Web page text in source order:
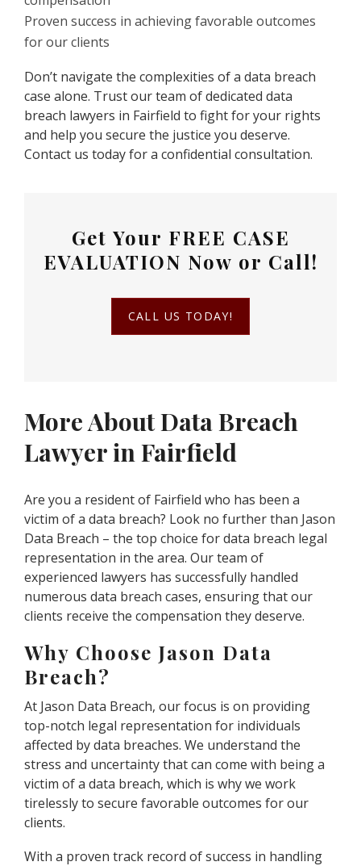
Proven success in achieving favorable outcomes
for our clients
Don’t navigate the complexities of a data breach
case alone. Trust our team of dedicated data
breach lawyers in Fairfield to fight for your rights
and help you secure the justice you deserve.
Contact us today for a confidential consultation.
Get Your FREE CASE
EVALUATION Now or Call!
CALL US TODAY!
More About Data Breach
Lawyer in Fairfield
Are you a resident of Fairfield who has been a
victim of a data breach? Look no further than Jason
Data Breach – the top choice for data breach legal
representation in the area. Our team of
experienced lawyers has successfully handled
numerous data breach cases, ensuring that our
clients receive the compensation they deserve.
Why Choose Jason Data
Breach?
At Jason Data Breach, our focus is on providing
top-notch legal representation for individuals
affected by data breaches. We understand the
stress and uncertainty that can come with being a
victim of a data breach, which is why we work
tirelessly to secure favorable outcomes for our
clients.
With a proven track record of success in handling